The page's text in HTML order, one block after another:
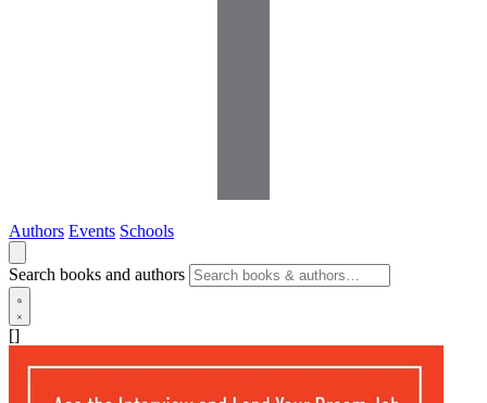
Authors Events Schools
Search books and authors
[]